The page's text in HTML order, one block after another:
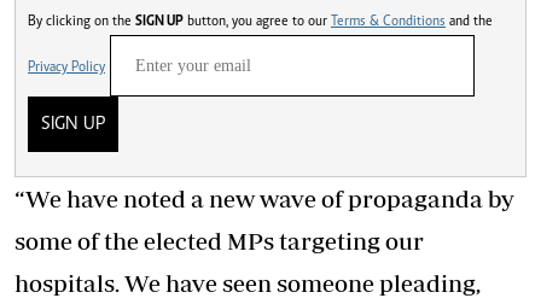
By clicking on the SIGN UP button, you agree to our Terms & Conditions and the
Privacy Policy
SIGN UP
“We have noted a new wave of propaganda by
some of the elected MPs targeting our
hospitals. We have seen someone pleading,